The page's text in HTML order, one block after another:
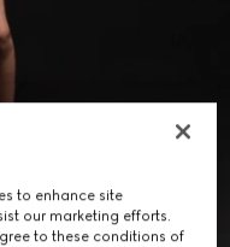
to enhance site
our marketing efforts.
to these conditions of